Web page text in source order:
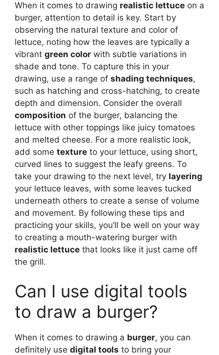
When it comes to drawing realistic lettuce on a
burger, attention to detail is key. Start by
observing the natural texture and color of
lettuce, noting how the leaves are typically a
vibrant green color with subtle variations in
shade and tone. To capture this in your
drawing, use a range of shading techniques,
such as hatching and cross-hatching, to create
depth and dimension. Consider the overall
composition of the burger, balancing the
lettuce with other toppings like juicy tomatoes
and melted cheese. For a more realistic look,
add some texture to your lettuce, using short,
curved lines to suggest the leafy greens. To
take your drawing to the next level, try layering
your lettuce leaves, with some leaves tucked
underneath others to create a sense of volume
and movement. By following these tips and
practicing your skills, you’ll be well on your way
to creating a mouth-watering burger with
realistic lettuce that looks like it just came off
the grill.
Can I use digital tools
to draw a burger?
When it comes to drawing a burger, you can
definitely use digital tools to bring your